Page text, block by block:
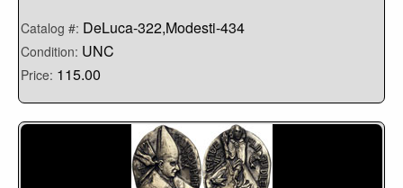
Catalog #: DeLuca-322,Modesti-434
Condition: UNC
Price: 115.00